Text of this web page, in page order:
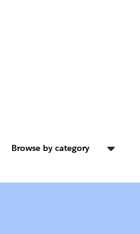
Browse by category